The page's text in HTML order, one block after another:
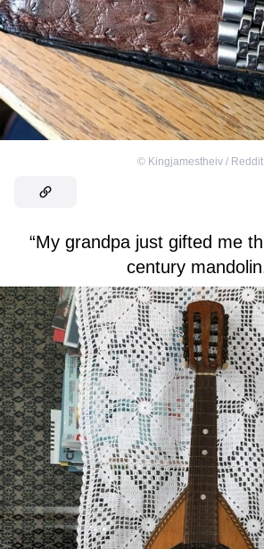
© Kingjamestheiv / Reddit
“My grandpa just gifted me
century